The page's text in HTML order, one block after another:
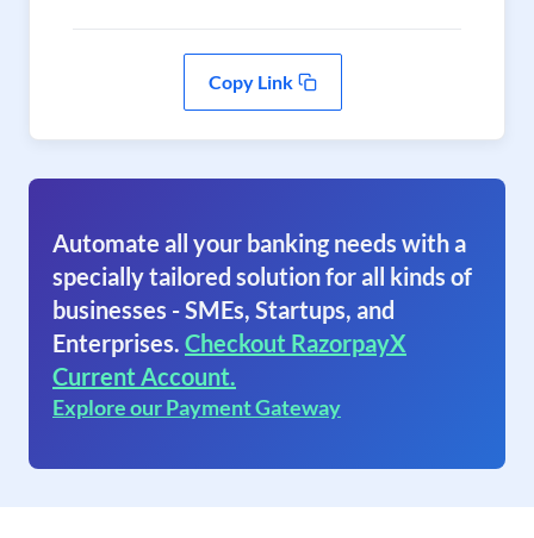
Copy Link
Automate all your banking needs with a
specially tailored solution for all kinds of
businesses - SMEs, Startups, and
Enterprises. Checkout RazorpayX
Current Account.
Explore our Payment Gateway